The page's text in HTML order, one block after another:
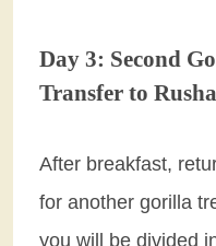
Day 3: Second
Transfer to
After breakfast,
for another gorilla
you will be divided